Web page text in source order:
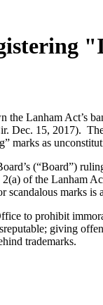
Lanham Act’s
15, 2017).
marks as
(“Board”)
of the
scandalous marks
to prohibit
giving
trademarks.